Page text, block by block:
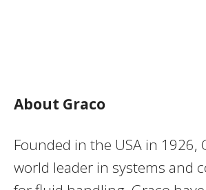
About Graco
Founded in the USA in 1926,
world leader in systems and